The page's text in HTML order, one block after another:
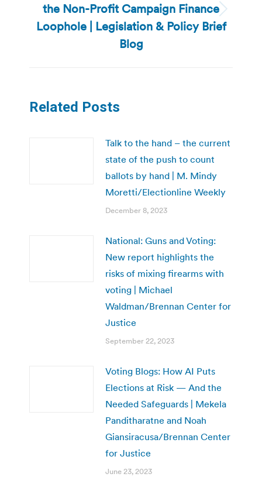
Next
post:
the Non-Profit Campaign Finance
Loophole | Legislation & Policy Brief
Blog
Related Posts
Talk to the hand – the current
state of the push to count
ballots by hand | M. Mindy
Moretti/Electionline Weekly
December 8, 2023
National: Guns and Voting:
New report highlights the
risks of mixing firearms with
voting | Michael
Waldman/Brennan Center for
Justice
September 22, 2023
Voting Blogs: How AI Puts
Elections at Risk — And the
Needed Safeguards | Mekela
Panditharatne and Noah
Giansiracusa/Brennan Center
for Justice
June 23, 2023